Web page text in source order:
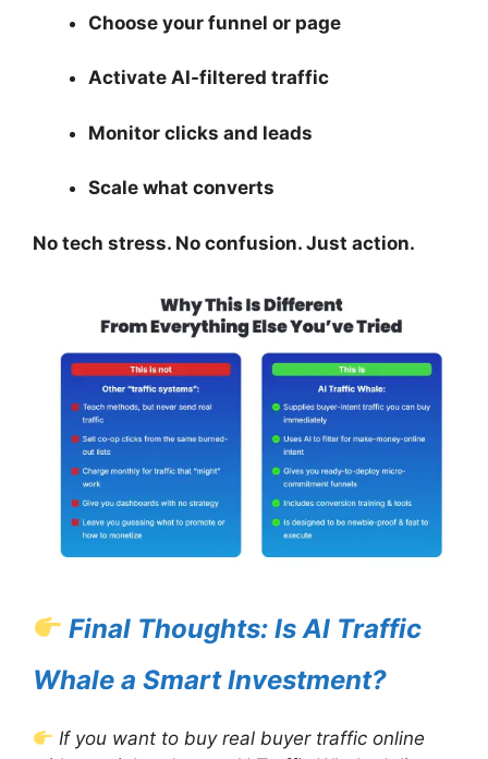
Choose your funnel or page
Activate AI-filtered traffic
Monitor clicks and leads
Scale what converts
No tech stress. No confusion. Just action.
Final Thoughts: Is AI Traffic
Whale a Smart Investment?
If you want to buy real buyer traffic online